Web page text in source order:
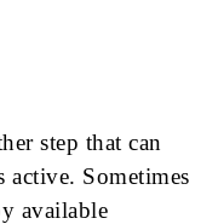
step that can
active. Sometimes
available